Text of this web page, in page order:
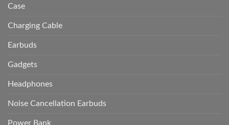
Case
Charging Cable
Earbuds
Gadgets
Headphones
Noise Cancellation Earbuds
Power Bank